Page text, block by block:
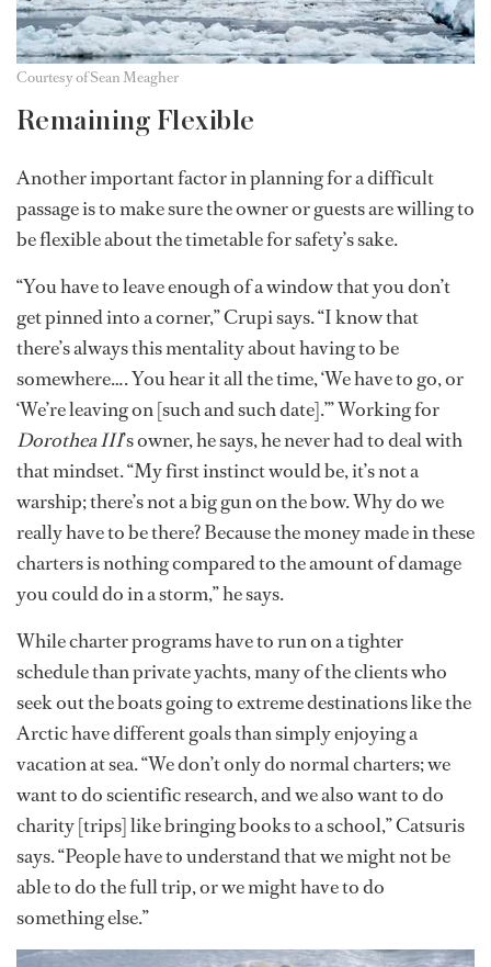
Courtesy of Sean Meagher
Remaining Flexible
Another important factor in planning for a difficult
passage is to make sure the owner or guests are willing to
be flexible about the timetable for safety’s sake.
“You have to leave enough of a window that you don’t
get pinned into a corner,” Crupi says. “I know that
there’s always this mentality about having to be
somewhere…. You hear it all the time, ‘We have to go, or
‘We’re leaving on [such and such date].’” Working for
Dorothea III’s owner, he says, he never had to deal with
that mindset. “My first instinct would be, it’s not a
warship; there’s not a big gun on the bow. Why do we
really have to be there? Because the money made in these
charters is nothing compared to the amount of damage
you could do in a storm,” he says.
While charter programs have to run on a tighter
schedule than private yachts, many of the clients who
seek out the boats going to extreme destinations like the
Arctic have different goals than simply enjoying a
vacation at sea. “We don’t only do normal charters; we
want to do scientific research, and we also want to do
charity [trips] like bringing books to a school,” Catsuris
says. “People have to understand that we might not be
able to do the full trip, or we might have to do
something else.”